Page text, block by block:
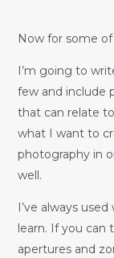
Now for some
I’m going to
few and include
that can relate
what I want to
photography in
well.
I’ve always
learn. If you
apertures and